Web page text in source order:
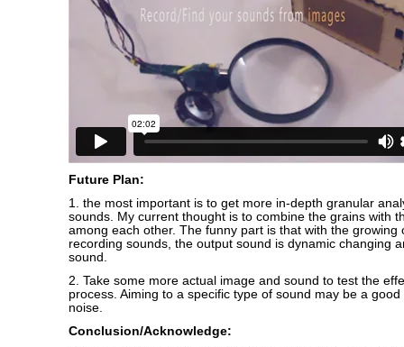
Future Plan:
1. the most important is to get more in-depth granular
sounds. My current thought is to combine the grains with
among each other. The funny part is that with the growing
recording sounds, the output sound is dynamic changing
sound.
2. Take some more actual image and sound to test the
process. Aiming to a specific type of sound may be a
noise.
Conclusion/Acknowledge: